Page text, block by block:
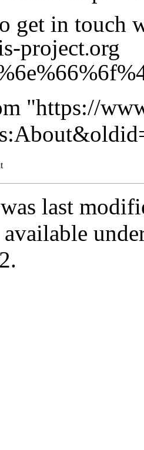
get in touch
project.org
"https://
last
available
.